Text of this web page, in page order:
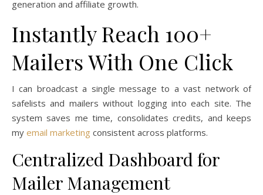
generation and affiliate growth.
Instantly Reach 100+
Mailers With One Click
I can broadcast a single message to a vast network of
safelists and mailers without logging into each site. The
system saves me time, consolidates credits, and keeps
my email marketing consistent across platforms.
Centralized Dashboard for
Mailer Management